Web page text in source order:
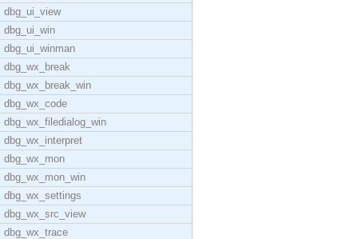
dbg_ui_view
dbg_ui_win
dbg_ui_winman
dbg_wx_break
dbg_wx_break_win
dbg_wx_code
dbg_wx_filedialog_win
dbg_wx_interpret
dbg_wx_mon
dbg_wx_mon_win
dbg_wx_settings
dbg_wx_src_view
dbg_wx_trace